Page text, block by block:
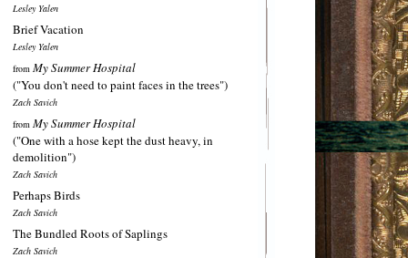
Lesley Yalen
Brief Vacation
Lesley Yalen
from My Summer Hospital
("You don't need to paint faces in the trees")
Zach Savich
from My Summer Hospital
("One with a hose kept the dust heavy, in
demolition")
Zach Savich
Perhaps Birds
Zach Savich
The Bundled Roots of Saplings
Zach Savich